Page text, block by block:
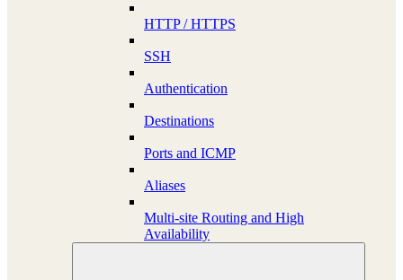
HTTP / HTTPS
SSH
Authentication
Destinations
Ports and ICMP
Aliases
Multi-site Routing and High
Availability